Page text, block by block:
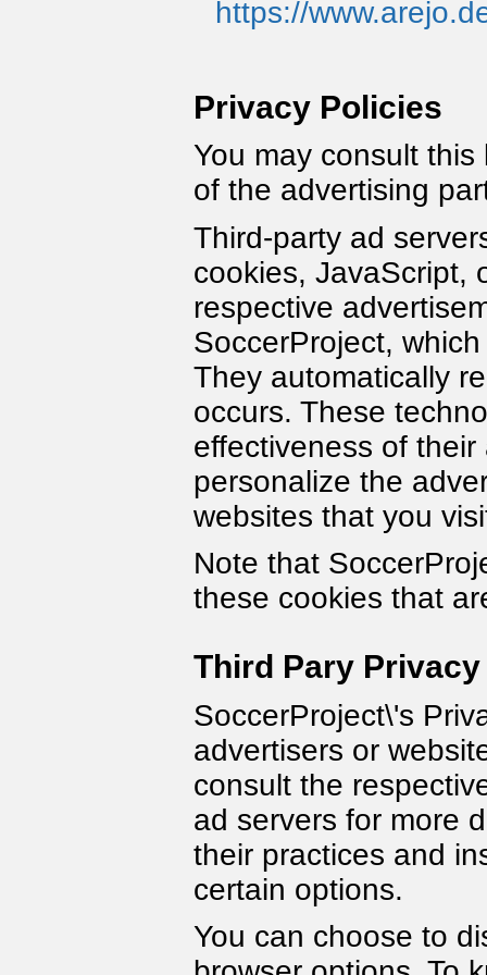
https://
Privacy Policies
You may consult
of the advertising
Third-party ad
cookies, JavaScript,
respective
SoccerProject,
They automatically
occurs. These
effectiveness of
personalize the
websites that you
Note that
these cookies that
Third Pary
SoccerProject\'s
advertisers or
consult the
ad servers for more
their practices and
certain options.
You can choose to